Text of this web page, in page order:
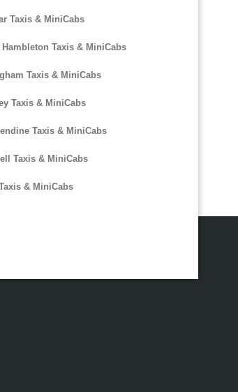
Taxis & MiniCabs
Hambleton Taxis & MiniCabs
Taxis & MiniCabs
Taxis & MiniCabs
Taxis & MiniCabs
Taxis & MiniCabs
& MiniCabs